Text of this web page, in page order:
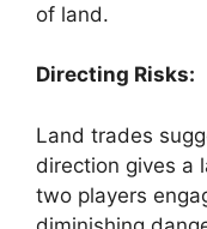
of land.
Directing Risks:
Land trades
direction gives a
two players